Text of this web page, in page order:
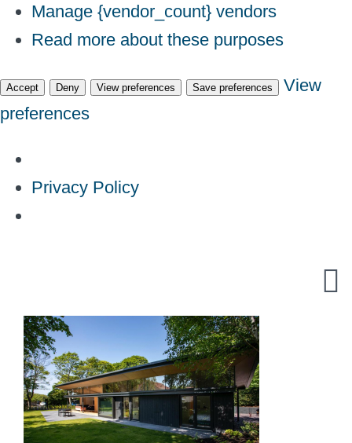
Manage {vendor_count} vendors
Read more about these purposes
Accept Deny View preferences Save preferences
View
preferences
Privacy Policy
content